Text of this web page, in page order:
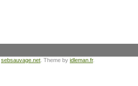
sebsauvage.net . Theme by idleman.fr.